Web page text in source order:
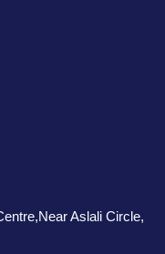
Aslali Circle,